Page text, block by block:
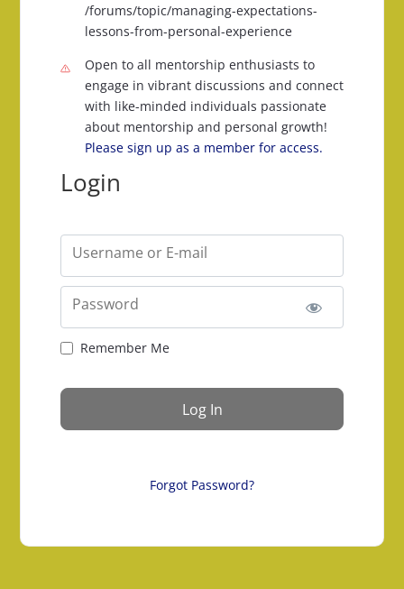
/forums/topic/managing-expectations-
lessons-from-personal-experience
Open to all mentorship enthusiasts to
engage in vibrant discussions and connect
with like-minded individuals passionate
about mentorship and personal growth!
Please sign up as a member for access.
Login
Username or E-mail
Password
Remember Me
Forgot Password?